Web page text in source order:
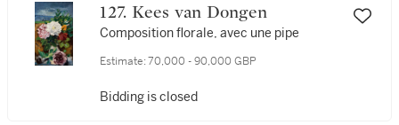
127. Kees van Dongen
Composition florale, avec une pipe
Estimate: 70,000 - 90,000 GBP
Bidding is closed